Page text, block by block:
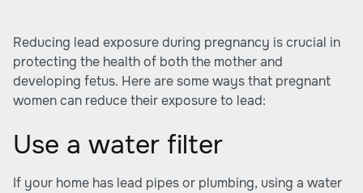
Reducing lead exposure during pregnancy is crucial in
protecting the health of both the mother and
developing fetus. Here are some ways that pregnant
women can reduce their exposure to lead:
Use a water filter
If your home has lead pipes or plumbing, using a water